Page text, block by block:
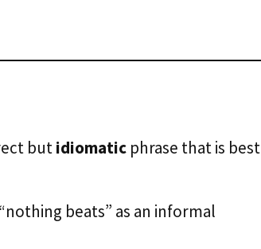
butidiomatic phrase that is best
beats” as an informal